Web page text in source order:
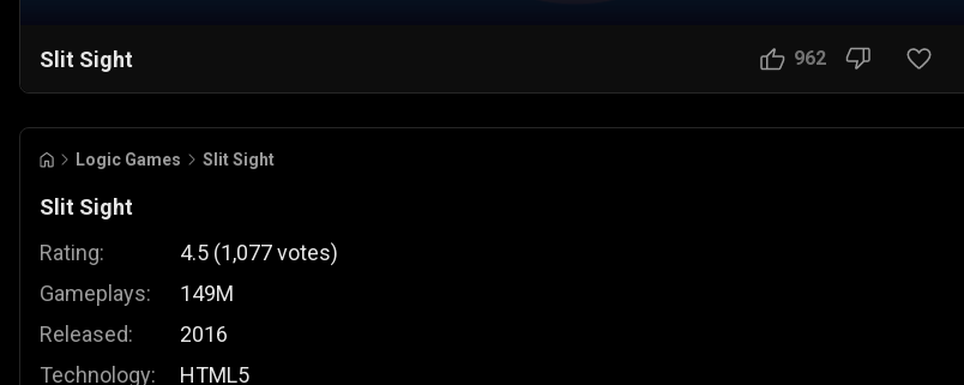
Slit Sight 962
Logic Games Slit Sight
Slit Sight
Rating:
Gameplays:
Released:
Technology:
4.5 (1,077votes)
149M
2016
HTML5